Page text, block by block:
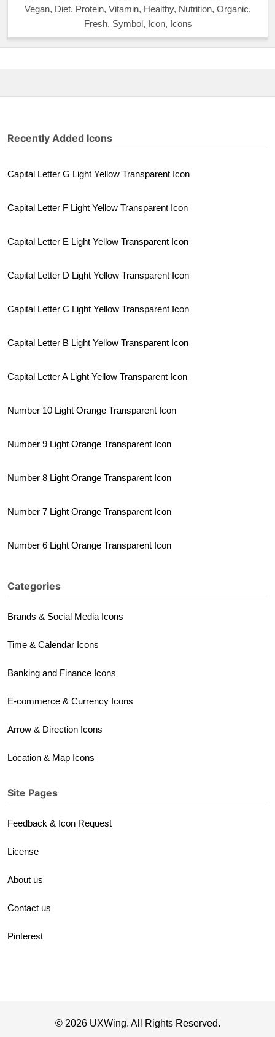
Vegan, Diet, Protein, Vitamin, Healthy, Nutrition, Organic,
Fresh, Symbol, Icon, Icons
Recently Added Icons
Capital Letter G Light Yellow Transparent Icon
Capital Letter F Light Yellow Transparent Icon
Capital Letter E Light Yellow Transparent Icon
Capital Letter D Light Yellow Transparent Icon
Capital Letter C Light Yellow Transparent Icon
Capital Letter B Light Yellow Transparent Icon
Capital Letter A Light Yellow Transparent Icon
Number 10 Light Orange Transparent Icon
Number 9 Light Orange Transparent Icon
Number 8 Light Orange Transparent Icon
Number 7 Light Orange Transparent Icon
Number 6 Light Orange Transparent Icon
Categories
Brands & Social Media Icons
Time & Calendar Icons
Banking and Finance Icons
E-commerce & Currency Icons
Arrow & Direction Icons
Location & Map Icons
Site Pages
Feedback & Icon Request
License
About us
Contact us
Pinterest
© 2026 UXWing. All Rights Reserved.